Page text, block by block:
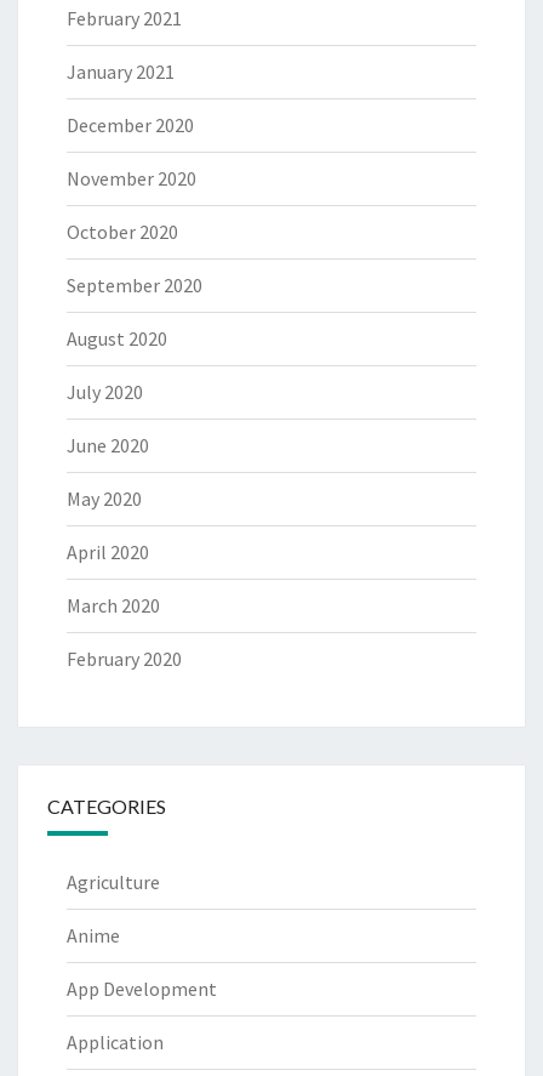
February 2021
January 2021
December 2020
November 2020
October 2020
September 2020
August 2020
July 2020
June 2020
May 2020
April 2020
March 2020
February 2020
CATEGORIES
Agriculture
Anime
App Development
Application